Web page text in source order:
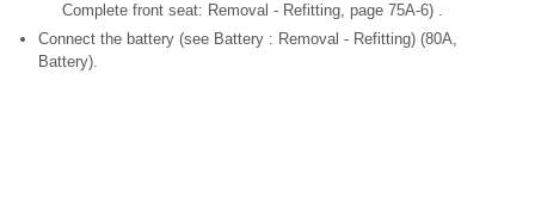
Complete front seat: Removal - Refitting, page 75A-6) .
Connect the battery (see Battery : Removal - Refitting) (80A,
Battery).